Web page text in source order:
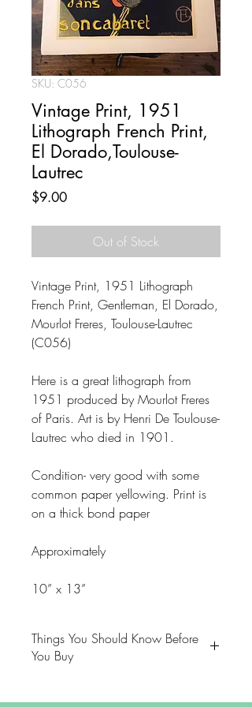
SKU: C056
Vintage Print, 1951
Lithograph French Print,
El Dorado,Toulouse-
Lautrec
$9.00Price
Out of Stock
Vintage Print, 1951 Lithograph
French Print, Gentleman, El Dorado,
Mourlot Freres, Toulouse-Lautrec
(C056)
Here is a great lithograph from
1951 produced by Mourlot Freres
of Paris. Art is by Henri De Toulouse-
Lautrec who died in 1901.
Condition- very good with some
common paper yellowing. Print is
on a thick bond paper
Approximately
10” x 13”
Things You Should Know Before
You Buy